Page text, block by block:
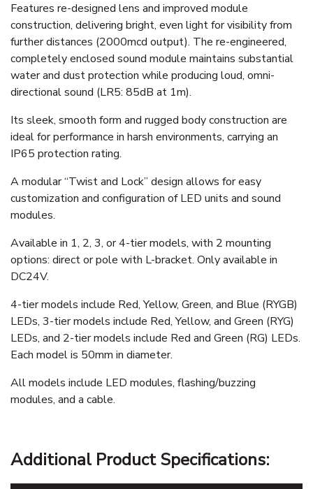
Features re-designed lens and improved module
construction, delivering bright, even light for visibility from
further distances (2000mcd output). The re-engineered,
completely enclosed sound module maintains substantial
water and dust protection while producing loud, omni-
directional sound (LR5: 85dB at 1m).
Its sleek, smooth form and rugged body construction are
ideal for performance in harsh environments, carrying an
IP65 protection rating.
A modular “Twist and Lock” design allows for easy
customization and configuration of LED units and sound
modules.
Available in 1, 2, 3, or 4-tier models, with 2 mounting
options: direct or pole with L-bracket. Only available in
DC24V.
4-tier models include Red, Yellow, Green, and Blue (RYGB)
LEDs, 3-tier models include Red, Yellow, and Green (RYG)
LEDs, and 2-tier models include Red and Green (RG) LEDs.
Each model is 50mm in diameter.
All models include LED modules, flashing/buzzing
modules, and a cable.
Additional Product Specifications: